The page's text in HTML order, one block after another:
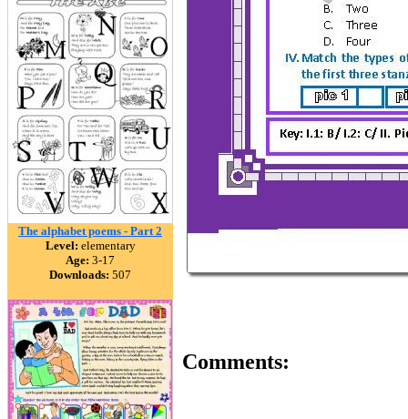
The alphabet poems - Part 2
Level: elementary
Age: 3-17
Downloads: 507
Comments: